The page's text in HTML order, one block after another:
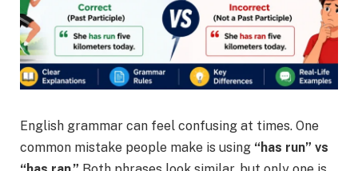
English grammar can feel confusing at times. One
common mistake people make is using “has run” vs